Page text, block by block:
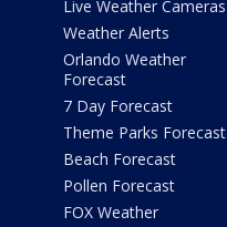
Live Weather Cameras
Weather Alerts
Orlando Weather
Forecast
7 Day Forecast
Theme Parks Forecast
Beach Forecast
Pollen Forecast
FOX Weather